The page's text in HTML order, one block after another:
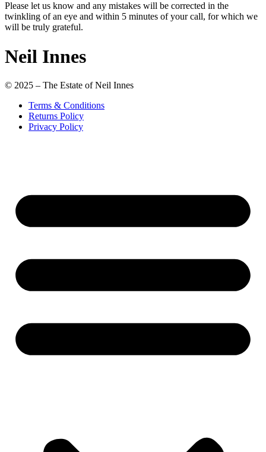
Please let us know and any mistakes will be corrected in the
twinkling of an eye and within 5 minutes of your call, for which we
will be truly grateful.
Neil Innes
© 2025 – The Estate of Neil Innes
Terms & Conditions
Returns Policy
Privacy Policy